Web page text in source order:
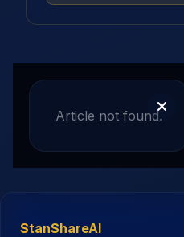
Article not found.
StanShareAI